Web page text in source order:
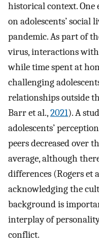
historical context.
on adolescents’ social
pandemic. As part of
virus, interactions with
while time spent at
challenging
relationships outside
Barr et al.,2021). A
adolescents’
peers decreased over
average, although
differences (Rogers et
acknowledging the
background is
interplay of
conflict.